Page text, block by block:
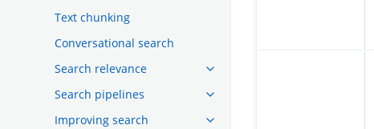
Text chunking
Conversational search
Search relevance
Search pipelines
Improving search